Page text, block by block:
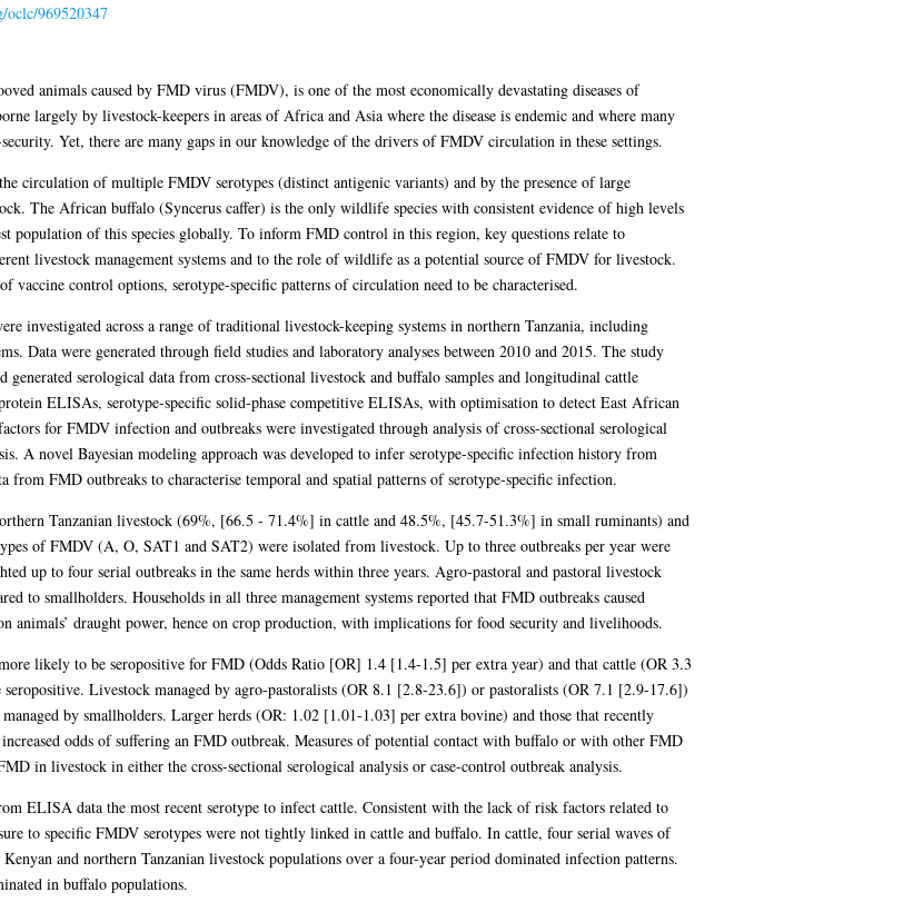
969520347
animals caused by FMD virus (FMDV), is one of the most economically devastating diseases of
largely by livestock-keepers in areas of Africa and Asia where the disease is endemic and where many
Yet, there are many gaps in our knowledge of the drivers of FMDV circulation in these settings.
circulation of multiple FMDV serotypes (distinct antigenic variants) and by the presence of large
The African buffalo (Syncerus caffer) is the only wildlife species with consistent evidence of high levels
population of this species globally. To inform FMD control in this region, key questions relate to
livestock management systems and to the role of wildlife as a potential source of FMDV for livestock.
vaccine control options, serotype-specific patterns of circulation need to be characterised.
investigated across a range of traditional livestock-keeping systems in northern Tanzania, including
Data were generated through field studies and laboratory analyses between 2010 and 2015. The study
serological data from cross-sectional livestock and buffalo samples and longitudinal cattle
ELISAs, serotype-specific solid-phase competitive ELISAs, with optimisation to detect East African
for FMDV infection and outbreaks were investigated through analysis of cross-sectional serological
A novel Bayesian modeling approach was developed to infer serotype-specific infection history from
FMD outbreaks to characterise temporal and spatial patterns of serotype-specific infection.
Tanzanian livestock (69%, [66.5 - 71.4%] in cattle and 48.5%, [45.7-51.3%] in small ruminants) and
of FMDV (A, O, SAT1 and SAT2) were isolated from livestock. Up to three outbreaks per year were
up to four serial outbreaks in the same herds within three years. Agro-pastoral and pastoral livestock
to smallholders. Households in all three management systems reported that FMD outbreaks caused
animals’ draught power, hence on crop production, with implications for food security and livelihoods.
likely to be seropositive for FMD (Odds Ratio [OR] 1.4 [1.4-1.5] per extra year) and that cattle (OR 3.3
Livestock managed by agro-pastoralists (OR 8.1 [2.8-23.6]) or pastoralists (OR 7.1 [2.9-17.6])
by smallholders. Larger herds (OR: 1.02 [1.01-1.03] per extra bovine) and those that recently
odds of suffering an FMD outbreak. Measures of potential contact with buffalo or with other FMD
in livestock in either the cross-sectional serological analysis or case-control outbreak analysis.
ELISA data the most recent serotype to infect cattle. Consistent with the lack of risk factors related to
to specific FMDV serotypes were not tightly linked in cattle and buffalo. In cattle, four serial waves of
and northern Tanzanian livestock populations over a four-year period dominated infection patterns.
in buffalo populations.